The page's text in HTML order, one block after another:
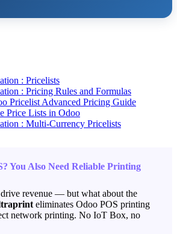
: Pricelists
: Pricing Rules and Formulas
Pricelist Advanced Pricing Guide
Price Lists in Odoo
: Multi-Currency Pricelists
You Also Need Reliable Printing
revenue — but what about the
eliminates Odoo POS printing
network printing. No IoT Box, no